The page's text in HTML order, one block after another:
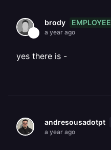
brody EMPLOYEE
a year ago
yes there is -
andresousadotpt
a year ago